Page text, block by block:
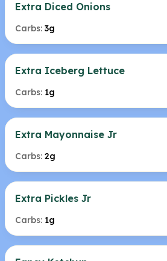
Extra Diced Onions
Carbs: 3g
Extra Iceberg Lettuce
Carbs: 1g
Extra Mayonnaise Jr
Carbs: 2g
Extra Pickles Jr
Carbs: 1g